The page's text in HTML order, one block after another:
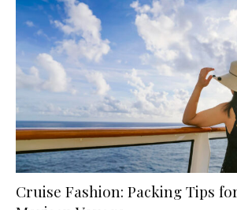
Cruise Fashion: Packing Tips